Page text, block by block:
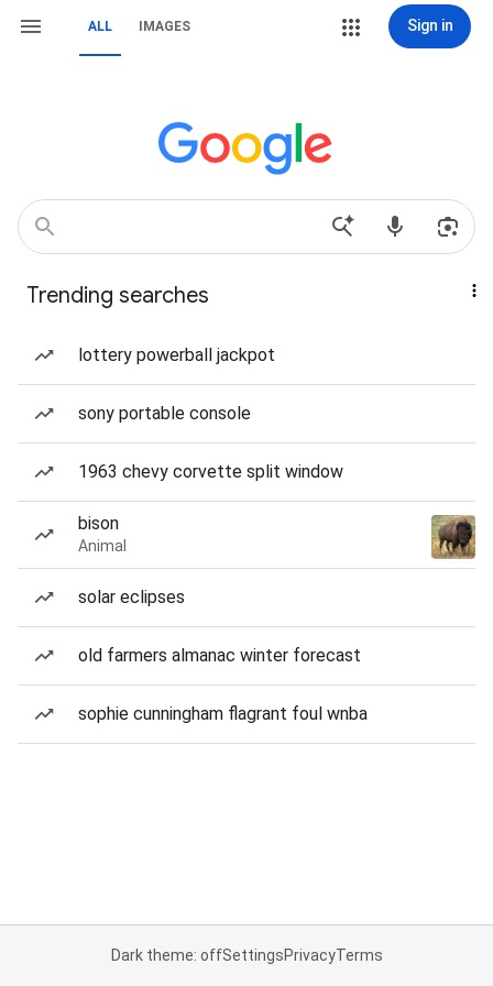
ALL IMAGES Sign in
Trending searches
lottery powerball jackpot
sony portable console
1963 chevy corvette split window
bison
Animal
solar eclipses
old farmers almanac winter forecast
sophie cunningham flagrant foul wnba
Dark theme: offSettingsPrivacyTerms